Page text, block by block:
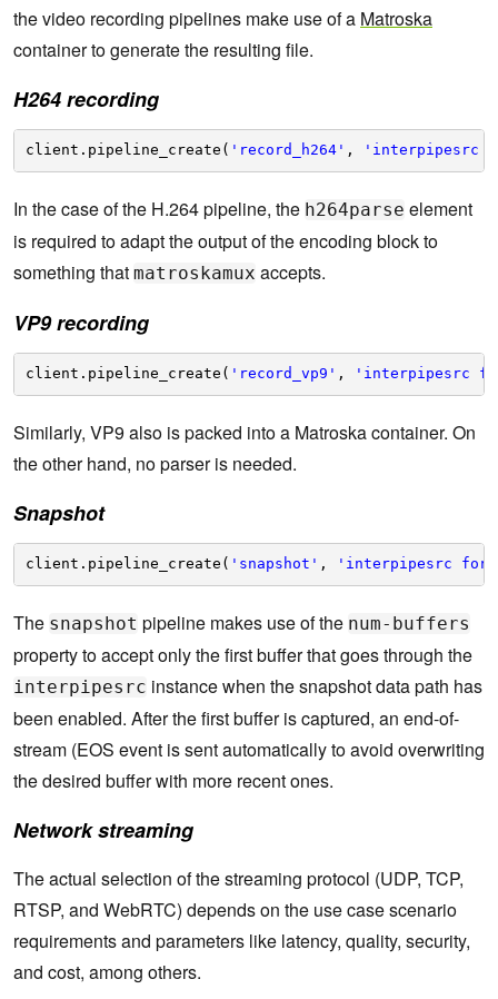
the video recording pipelines make use of a Matroska
container to generate the resulting file.
H264 recording
client.pipeline_create( 'record_h264' , 'interpipesrc
In the case of the H.264 pipeline, the h264parse element
is required to adapt the output of the encoding block to
something that matroskamux accepts.
VP9 recording
client.pipeline_create( 'record_vp9' , 'interpipesrc
Similarly, VP9 also is packed into a Matroska container. On
the other hand, no parser is needed.
Snapshot
client.pipeline_create( 'snapshot' , 'interpipesrc
The snapshot pipeline makes use of the num-buffers
property to accept only the first buffer that goes through the
interpipesrc instance when the snapshot data path has
been enabled. After the first buffer is captured, an end-of-
stream (EOS event is sent automatically to avoid overwriting
the desired buffer with more recent ones.
Network streaming
The actual selection of the streaming protocol (UDP, TCP,
RTSP, and WebRTC) depends on the use case scenario
requirements and parameters like latency, quality, security,
and cost, among others.